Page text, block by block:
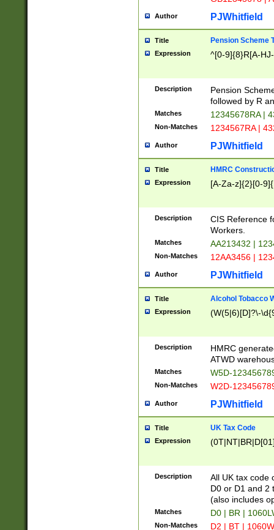
Author PJWhitfield
Title Pension Scheme
Expression ^[0-9]{8}R[A-
Description
Pension
followed by R
Matches 12345678RA |
Non-Matches 1234567RA |
Author PJWhitfield
Title HMRC
Expression [A-Za-z]{2}[0-
Description
CIS Reference
Workers.
Matches AA213432 |
Non-Matches 12AA3456 |
Author PJWhitfield
Title Alcohol Tobacco
Expression (W(5|6)[D]?\-
Description
HMRC
ATWD
Matches W5D-
Non-Matches W2D-
Author PJWhitfield
Title UK Tax Code
Expression
Description
All UK tax code
D0 or D1 and 2
(also includes
Matches D0 | BR |
Non-Matches D2 | BT |